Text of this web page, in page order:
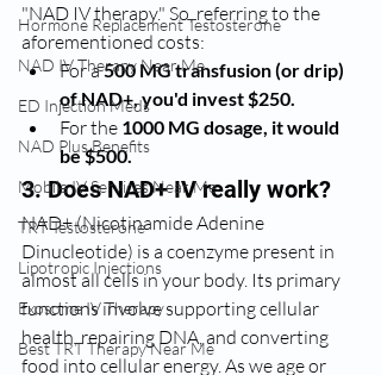
Hormone Replacement Testosterone
NAD IV Therapy Near Me
ED Injection Meds
NAD Plus Benefits
Mobile IV Services Near Me
TRT Testosterone
Lipotropic Injections
Exosome IV Therapy
Best TRT Therapy Near Me
"NAD IV therapy." So, referring to the
aforementioned costs:
For a 500 MG transfusion (or drip)
of NAD+, you'd invest $250.
For the 1000 MG dosage, it would
be $500.
3. Does NAD+ IV really work?
NAD+ (Nicotinamide Adenine
Dinucleotide) is a coenzyme present in
almost all cells in your body. Its primary
functions involve supporting cellular
health, repairing DNA, and converting
food into cellular energy. As we age or